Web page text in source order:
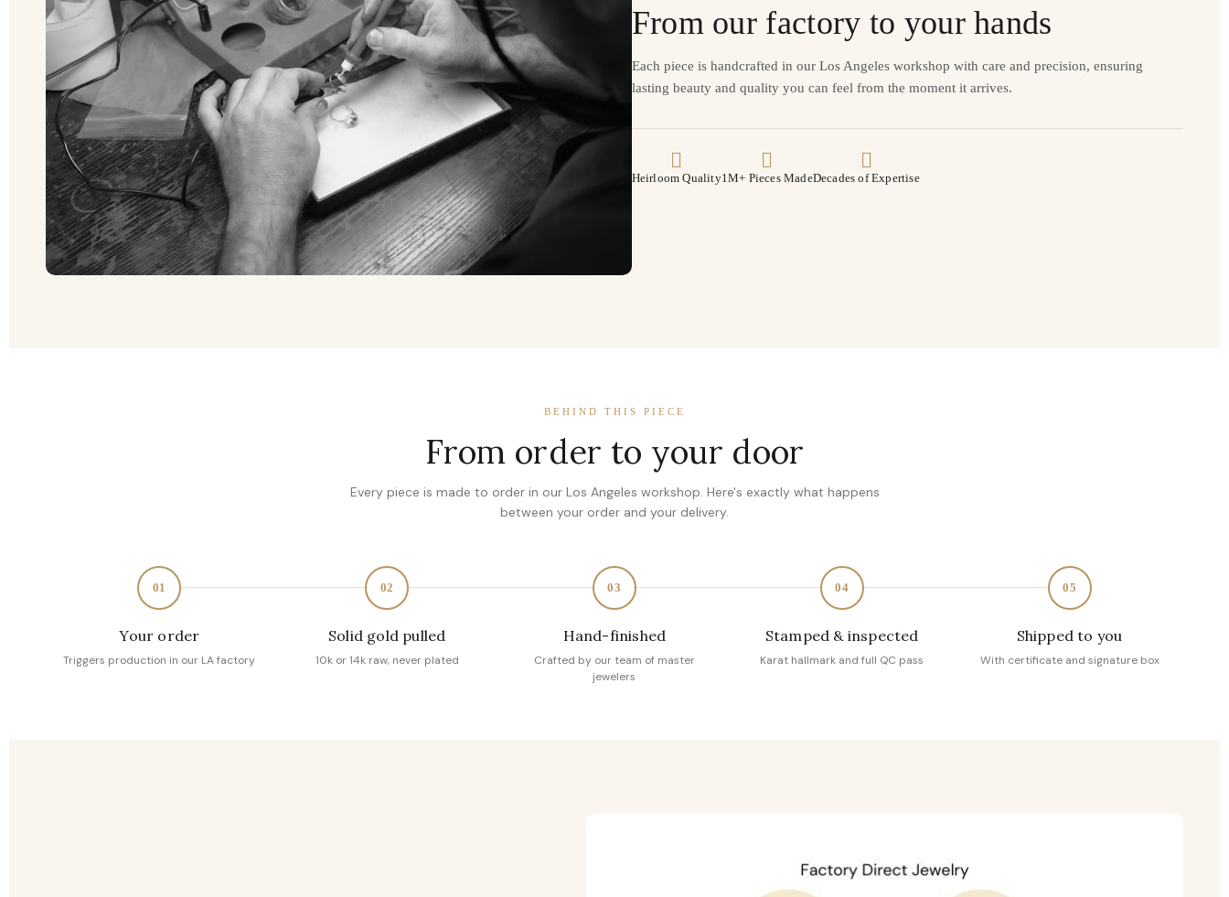
From our factory to your hands
Each piece is handcrafted in our Los Angeles workshop with care and precision, ensuring
lasting beauty and quality you can feel from the moment it arrives.
Heirloom Quality1M+ Pieces MadeDecades of Expertise
BEHIND THIS PIECE
From order to your door
Every piece is made to order in our Los Angeles workshop. Here's exactly what happens
between your order and your delivery.
01
Your order
Triggers production in our LA factory
02
Solid gold pulled
10k or 14k raw, never plated
03
Hand-finished
Crafted by our team of master
jewelers
04
Stamped & inspected
Karat hallmark and full QC pass
05
Shipped to you
With certificate and signature box